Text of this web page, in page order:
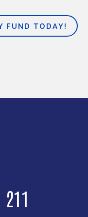
FUND TODAY!
211